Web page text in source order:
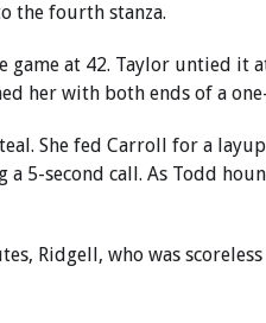
the fourth stanza.
game at 42. Taylor untied it
her with both ends of a
She fed Carroll for a
5-second call. As Todd
Ridgell, who was